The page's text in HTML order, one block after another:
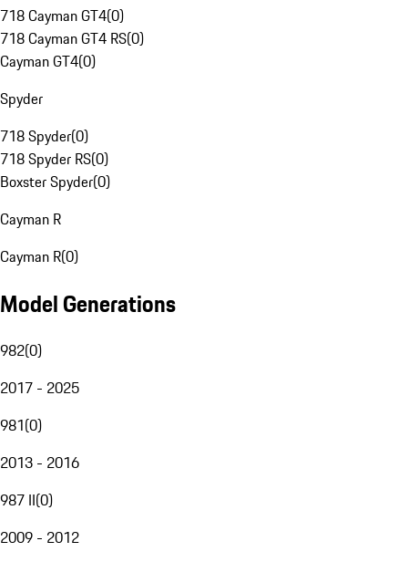
718 Cayman GT4(0)
718 Cayman GT4 RS(0)
Cayman GT4(0)
Spyder
718 Spyder(0)
718 Spyder RS(0)
Boxster Spyder(0)
Cayman R
Cayman R(0)
Model Generations
982(0)
2017 - 2025
981(0)
2013 - 2016
987 II(0)
2009 - 2012